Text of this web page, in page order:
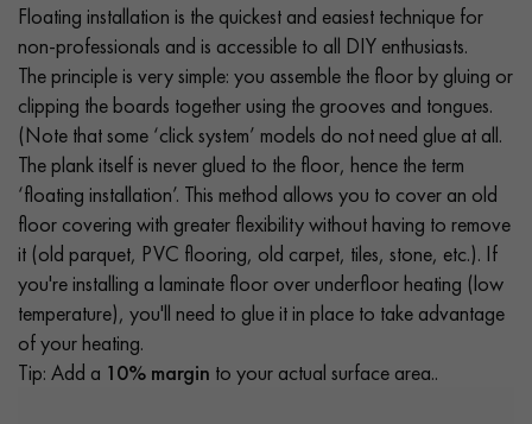
Floating installation is the quickest and easiest technique for
non-professionals and is accessible to all DIY enthusiasts.
The principle is very simple: you assemble the floor by gluing or
clipping the boards together using the grooves and tongues.
(Note that some ‘click system’ models do not need glue at all.
The plank itself is never glued to the floor, hence the term
‘floating installation’. This method allows you to cover an old
floor covering with greater flexibility without having to remove
it (old parquet, PVC flooring, old carpet, tiles, stone, etc.). If
you're installing a laminate floor over underfloor heating (low
temperature), you'll need to glue it in place to take advantage
of your heating.
Tip: Add a 10% margin to your actual surface area..